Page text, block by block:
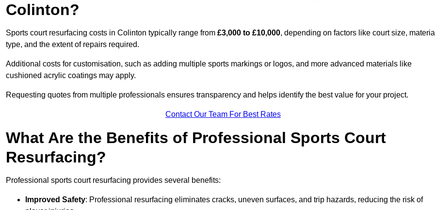
Colinton?
Sports court resurfacing costs in Colinton typically range from £3,000 to £10,000, depending on factors like court size, material
type, and the extent of repairs required.
Additional costs for customisation, such as adding multiple sports markings or logos, and more advanced materials like
cushioned acrylic coatings may apply.
Requesting quotes from multiple professionals ensures transparency and helps identify the best value for your project.
Contact Our Team For Best Rates
What Are the Benefits of Professional Sports Court
Resurfacing?
Professional sports court resurfacing provides several benefits:
Improved Safety: Professional resurfacing eliminates cracks, uneven surfaces, and trip hazards, reducing the risk of